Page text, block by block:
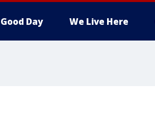
Good Day We Live Here